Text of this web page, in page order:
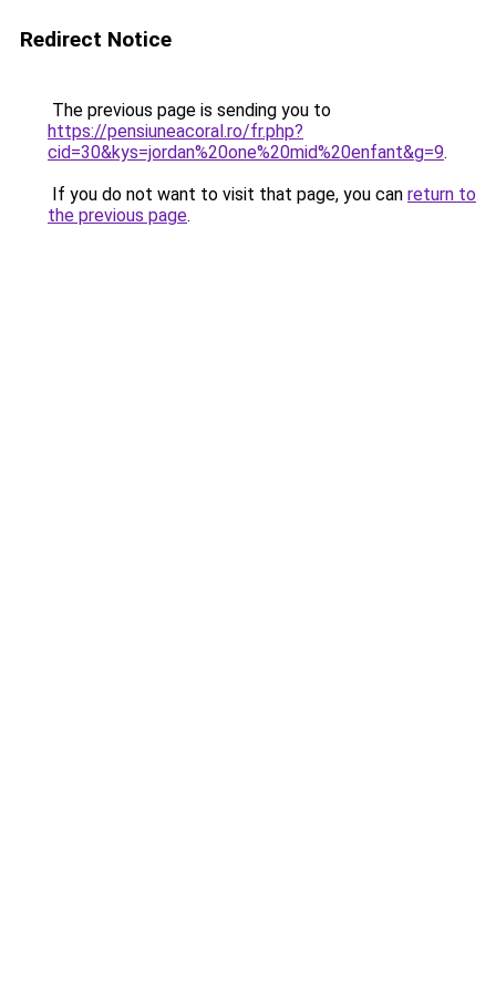
Redirect Notice
The previous page is sending you to
https://pensiuneacoral.ro/fr.php?
cid=30&kys=jordan%20one%20mid%20enfant&g=9.
If you do not want to visit that page, you can return to
the previous page.